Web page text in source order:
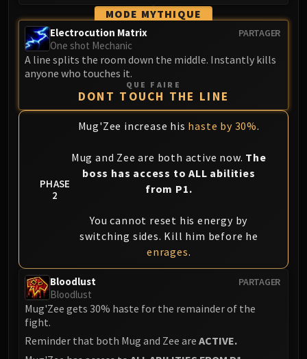
MODE MYTHIQUE
PARTAGER
Electrocution Matrix
One shot Mechanic
A line splits the room down the middle. Instantly kills
anyone who touches it.
QUE FAIRE
DONT TOUCH THE LINE
PHASE
2
Mug'Zee increase his haste by 30%.
Mug and Zee are both active now. The
boss has access to ALL abilities
from P1.
You cannot reset his energy by
switching sides. Kill him before he
enrages.
PARTAGER
Bloodlust
Bloodlust
Mug'Zee gets 30% haste for the remainder of the
fight.
Reminder that both Mug and Zee are ACTIVE.